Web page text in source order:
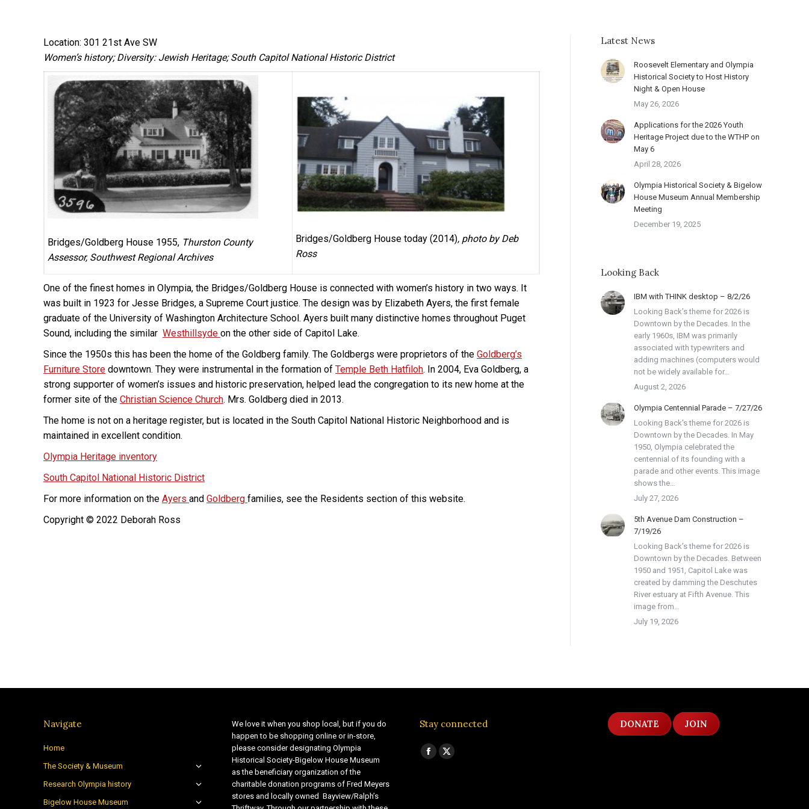
Location: 301 21st Ave SW
Women’s history; Diversity: Jewish Heritage; South Capitol National Historic District
Bridges/Goldberg House 1955, Thurston County
Assessor, Southwest Regional Archives
Bridges/Goldberg House today (2014), photo by Deb
Ross
One of the finest homes in Olympia, the Bridges/Goldberg House is connected with women’s history in two ways. It
was built in 1923 for Jesse Bridges, a Supreme Court justice. The design was by Elizabeth Ayers, the first female
graduate of the University of Washington Architecture School. Ayers built many distinctive homes throughout Puget
Sound, including the similar Westhillsyde on the other side of Capitol Lake.
Since the 1950s this has been the home of the Goldberg family. The Goldbergs were proprietors of the Goldberg’s
Furniture Store downtown. They were instrumental in the formation of Temple Beth Hatfiloh. In 2004, Eva Goldberg, a
strong supporter of women’s issues and historic preservation, helped lead the congregation to its new home at the
former site of the Christian Science Church. Mrs. Goldberg died in 2013.
The home is not on a heritage register, but is located in the South Capitol National Historic Neighborhood and is
maintained in excellent condition.
Olympia Heritage inventory
South Capitol National Historic District
For more information on the Ayers and Goldberg families, see the Residents section of this website.
Copyright © 2022 Deborah Ross
Latest News
Roosevelt Elementary and Olympia
Historical Society to Host History
Night & Open House
May 26, 2026
Applications for the 2026 Youth
Heritage Project due to the WTHP on
May 6
April 28, 2026
Olympia Historical Society & Bigelow
House Museum Annual Membership
Meeting
December 19, 2025
Looking Back
IBM with THINK desktop – 8/2/26
Looking Back’s theme for 2026 is
Downtown by the Decades. In the
early 1960s, IBM was primarily
associated with typewriters and
adding machines (computers would
not be widely available for…
August 2, 2026
Olympia Centennial Parade – 7/27/26
Looking Back’s theme for 2026 is
Downtown by the Decades. In May
1950, Olympia celebrated the
centennial of its founding with a
parade and other events. This image
shows the…
July 27, 2026
5th Avenue Dam Construction –
7/19/26
Looking Back’s theme for 2026 is
Downtown by the Decades. Between
1950 and 1951, Capitol Lake was
created by damming the Deschutes
River estuary at Fifth Avenue. This
image from…
July 19, 2026
Navigate
Home
The Society & Museum
Research Olympia history
Bigelow House Museum
We love it when you shop local, but if you do
happen to be shopping online or in-store,
please consider designating Olympia
Historical Society-Bigelow House Museum
as the beneficiary organization of the
charitable donation programs of Fred Meyers
stores and locally owned Bayview/Ralph’s
Stay connected
Find us on:
Facebook
X
DONATE JOIN